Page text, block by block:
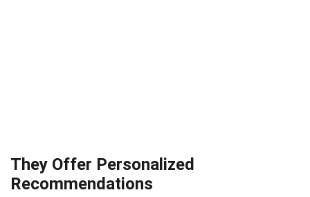
They Offer Personalized
Recommendations